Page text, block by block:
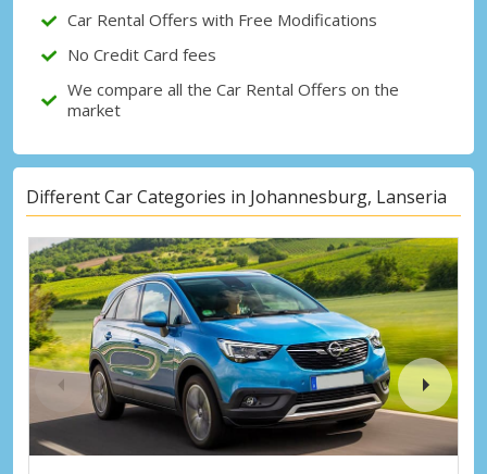
Car Rental Offers with Free Modifications
No Credit Card fees
We compare all the Car Rental Offers on the
market
Different Car Categories in Johannesburg, Lanseria